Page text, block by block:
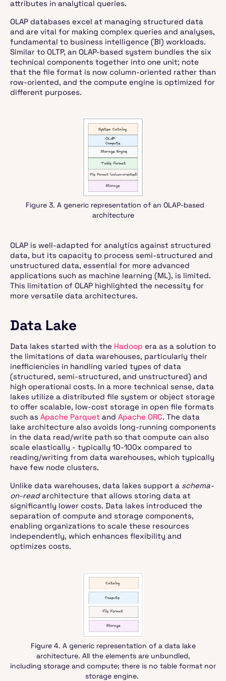
attributes in analytical queries.
OLAP databases excel at managing structured data
and are vital for making complex queries and analyses,
fundamental to business intelligence (BI) workloads.
Similar to OLTP, an OLAP-based system bundles the six
technical components together into one unit; note
that the file format is now column-oriented rather than
row-oriented, and the compute engine is optimized for
different purposes.
Figure 3. A generic representation of an OLAP-based
architecture
OLAP is well-adapted for analytics against structured
data, but its capacity to process semi-structured and
unstructured data, essential for more advanced
applications such as machine learning (ML), is limited.
This limitation of OLAP highlighted the necessity for
more versatile data architectures.
Data Lake
Data lakes started with the Hadoop era as a solution to
the limitations of data warehouses, particularly their
inefficiencies in handling varied types of data
(structured, semi-structured, and unstructured) and
high operational costs. In a more technical sense, data
lakes utilize a distributed file system or object storage
to offer scalable, low-cost storage in open file formats
such as Apache Parquet and Apache ORC. The data
lake architecture also avoids long-running components
in the data read/write path so that compute can also
scale elastically - typically 10-100x compared to
reading/writing from data warehouses, which typically
have few node clusters.
Unlike data warehouses, data lakes support a schema-
on-readarchitecture that allows storing data at
significantly lower costs. Data lakes introduced the
separation of compute and storage components,
enabling organizations to scale these resources
independently, which enhances flexibility and
optimizes costs.
Figure 4. A generic representation of a data lake
architecture. All the elements are unbundled,
including storage and compute; there is no table format nor
storage engine.